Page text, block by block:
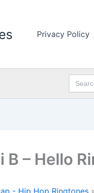
Privacy Policy
Search
for:
B – Hello
- Hip Hop Ringtones